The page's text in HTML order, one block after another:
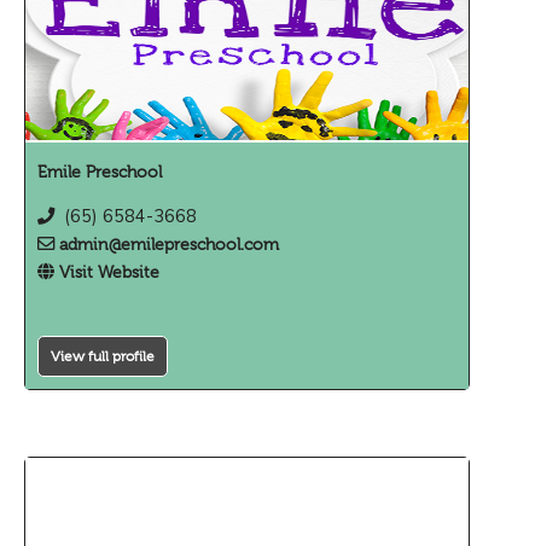
Emile Preschool
(65) 6584-3668
admin@emilepreschool.com
Visit Website
View full profile